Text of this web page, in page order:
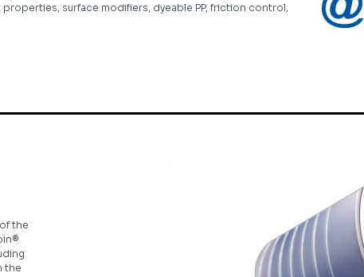
surface modifiers, dyeable PP, friction control,
the
the